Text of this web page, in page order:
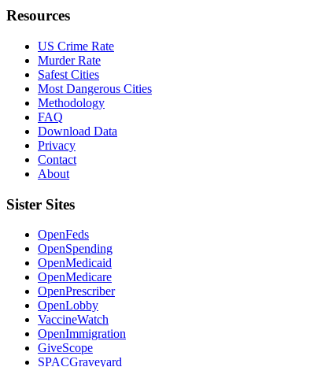
Resources
US Crime Rate
Murder Rate
Safest Cities
Most Dangerous Cities
Methodology
FAQ
Download Data
Privacy
Contact
About
Sister Sites
OpenFeds
OpenSpending
OpenMedicaid
OpenMedicare
OpenPrescriber
OpenLobby
VaccineWatch
OpenImmigration
GiveScope
SPACGraveyard